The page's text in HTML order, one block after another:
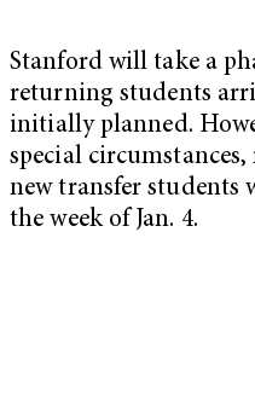
Stanford will take a
returning students
initially planned.
special
new transfer students
the week of Jan. 4.